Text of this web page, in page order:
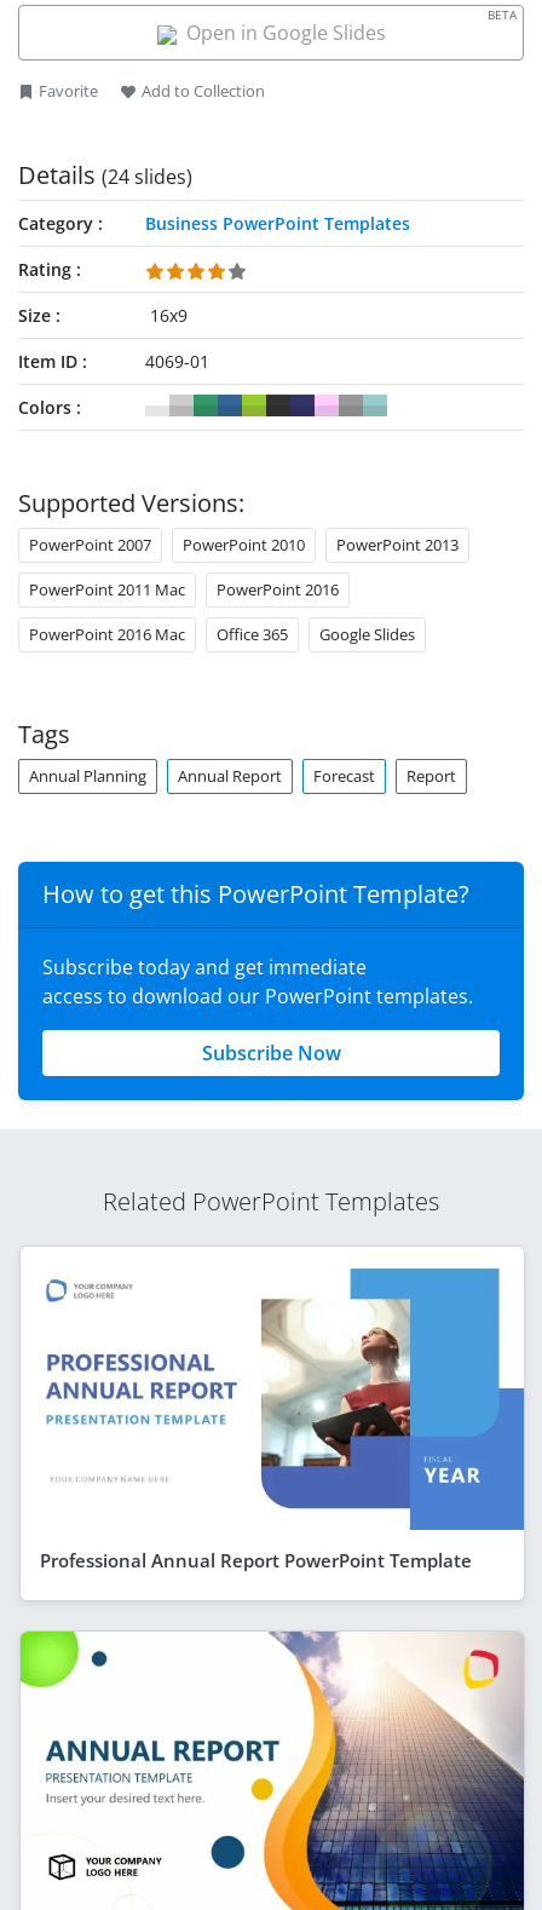
Open in Google Slides
BETA
Favorite Add to Collection
Details (24 slides)
Category
Business PowerPoint Templates
Rating
Size
16x9
Item ID
4069-01
Colors
Supported Versions:
PowerPoint 2007 PowerPoint 2010 PowerPoint 2013
PowerPoint 2011 Mac PowerPoint 2016
PowerPoint 2016 Mac Office 365 Google Slides
Tags
Annual Planning Annual Report Forecast Report
How to get this PowerPoint Template?
Subscribe today and get immediate
access to download our PowerPoint templates.
Subscribe Now
Related PowerPoint Templates
Professional Annual Report PowerPoint Template